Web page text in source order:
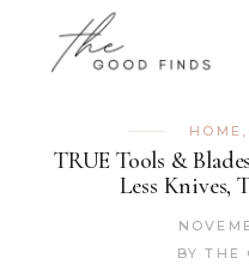
HOME ,
TRUE Tools &
Less Knives,
BY THE